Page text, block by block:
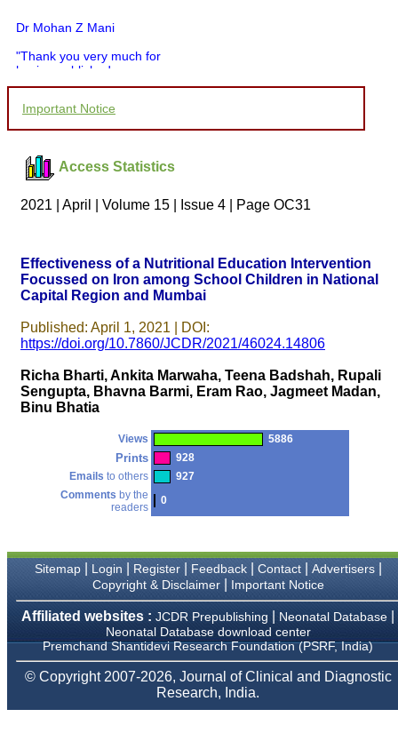
Dr Mohan Z Mani
"Thank you very much for
having published my
you and your entire staff
to be customer friendly,
which is quite unusual.I
was given your reference
by a colleague in
pathology,and was able to
particularly like to thank
the publication managers
and the Assistant Editor
article. I would also like to
thank you for adjusting the
money I paid initially into
payment for my modified
article,and refunding the
balance.
I wish all success to your
sending you any suitable
similar article in future"
Dr Mohan Z Mani,
Dermatolgy,
Believers Church Medical
Thiruvalla, Kerala
On Sep 2018
Prof. Somashekhar
Important Notice
Access Statistics
2021 | April | Volume 15 | Issue 4 | Page OC31
Effectiveness of a Nutritional Education Intervention
Focussed on Iron among School Children in National
Capital Region and Mumbai
Published: April 1, 2021 | DOI:
https://doi.org/10.7860/JCDR/2021/46024.14806
Richa Bharti, Ankita Marwaha, Teena Badshah, Rupali
Sengupta, Bhavna Barmi, Eram Rao, Jagmeet Madan,
Binu Bhatia
Views 5886
Prints
928
Emails to others
927
Comments by the
readers
0
Sitemap| Login Register| Feedback| Contact| Advertisers|
Copyright & Disclaimer| Important Notice
Affiliated websites : JCDR Prepublishing Neonatal Database
Neonatal Database download center
Premchand Shantidevi Research Foundation (PSRF, India)
© Copyright 2007-2026, Journal of Clinical and Diagnostic
Research, India.